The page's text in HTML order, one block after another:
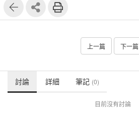
上一篇 下一篇
討論 詳細 筆記 (0)
目前沒有討論